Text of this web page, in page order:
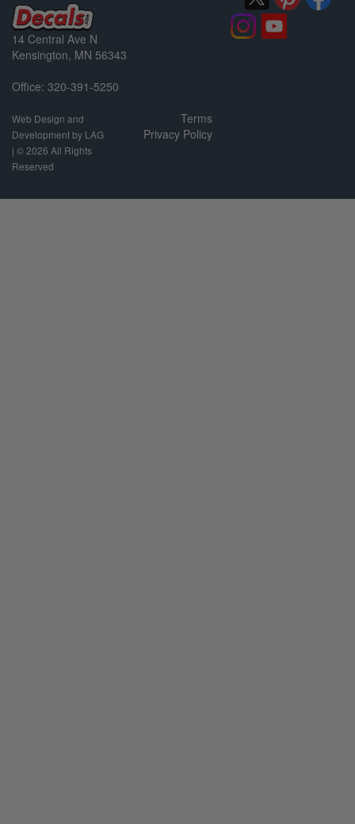
14 Central Ave N
Kensington, MN 56343
Office: 320-391-5250
Web Design and
Development by LAG
| ©2026 All Rights
Reserved
Terms
Privacy Policy